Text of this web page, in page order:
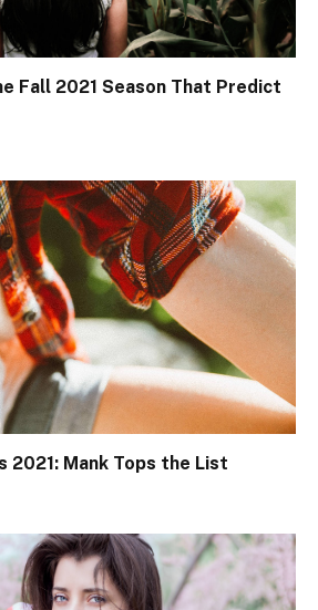
Fall 2021 Season That Predict
2021: Mank Tops the List